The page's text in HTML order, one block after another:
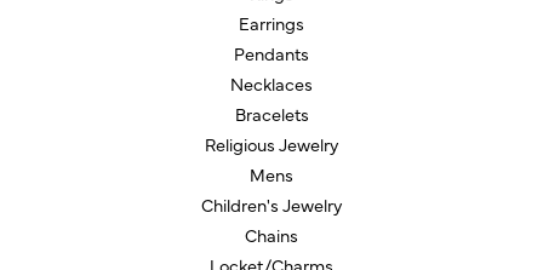
Earrings
Pendants
Necklaces
Bracelets
Religious Jewelry
Mens
Children's Jewelry
Chains